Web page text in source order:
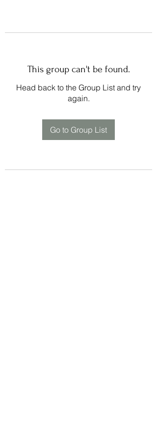
This group can't be found.
Head back to the Group List and try
again.
Go to Group List